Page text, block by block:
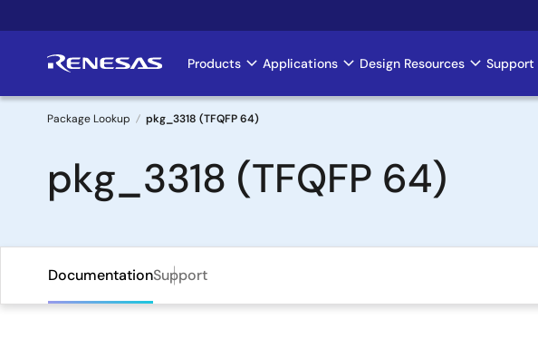
to
Main
navigation
Products Applications Design Resources Support
Breadcrumb
Package Lookup pkg_3318 (TFQFP 64)
pkg_3318 (TFQFP 64)
DocumentationSupport